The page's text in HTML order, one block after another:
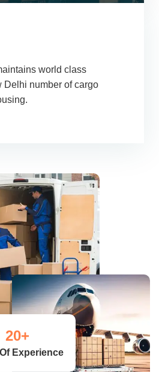
world class
Delhi number of cargo
20+
Experience